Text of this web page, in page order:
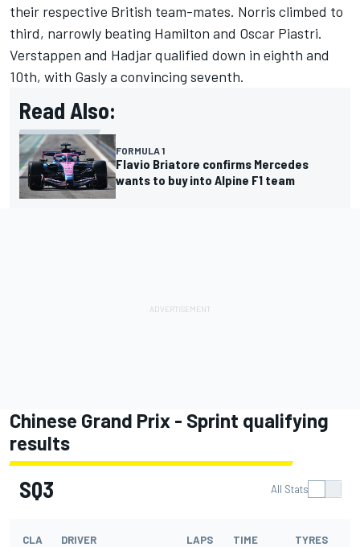
their respective British team-mates. Norris climbed to
third, narrowly beating Hamilton and Oscar Piastri.
Verstappen and Hadjar qualified down in eighth and
10th, with Gasly a convincing seventh.
Read Also:
FORMULA 1
Flavio Briatore confirms Mercedes
wants to buy into Alpine F1 team
Chinese Grand Prix - Sprint qualifying
results
SQ3 All Stats
CLA DRIVER LAPS TIME TYRES